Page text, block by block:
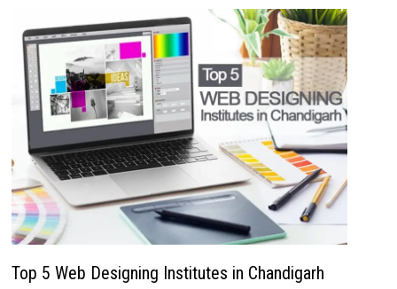
Top 5 Web Designing Institutes in Chandigarh